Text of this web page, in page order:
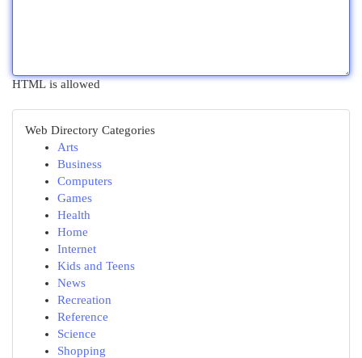
HTML is allowed
Web Directory Categories
Arts
Business
Computers
Games
Health
Home
Internet
Kids and Teens
News
Recreation
Reference
Science
Shopping